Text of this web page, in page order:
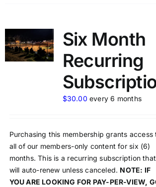
Six Month
Recurring
$30.00 every 6 months
Purchasing this membership grants access
all of our members-only content for six (6)
months. This is a recurring subscription that
will auto-renew unless canceled. NOTE: IF
YOU ARE LOOKING FOR PAY-PER-VIEW,